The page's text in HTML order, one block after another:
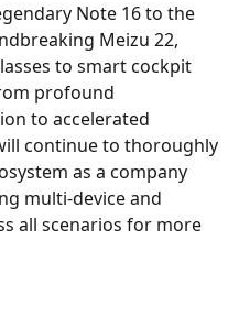
Note 16 to the
Meizu 22,
to smart cockpit
profound
to accelerated
continue to thoroughly
as a company
multi-device and
all scenarios for more